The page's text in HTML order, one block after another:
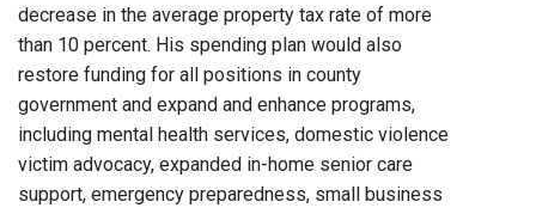
decrease in the average property tax rate of more
than 10 percent. His spending plan would also
restore funding for all positions in county
government and expand and enhance programs,
including mental health services, domestic violence
victim advocacy, expanded in-home senior care
support, emergency preparedness, small business